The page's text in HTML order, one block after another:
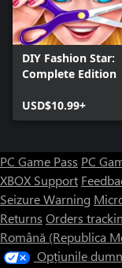
DIY Fashion Star:
Complete Edition
USD$10.99+
PC Game Pass PC
XBOX Support
Seizure Warning
Returns Orders
Română (Republica
Opțiunile